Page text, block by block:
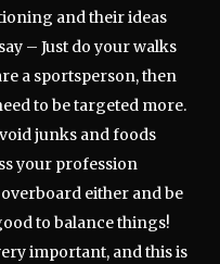
and their ideas
– Just do your walks
a sportsperson, then
to be targeted more.
junks and foods
your profession
either and be
to balance things!
important, and this is